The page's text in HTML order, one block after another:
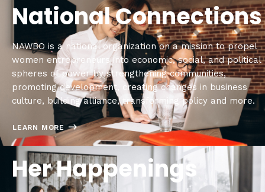
National Connections
NAWBO is a national organization on a mission to propel
women entrepreneurs into economic, social, and political
spheres of power by strengthening communities,
promoting development, creating changes in business
culture, building alliance, transforming policy and more.
LEARN MORE
Her Happenings